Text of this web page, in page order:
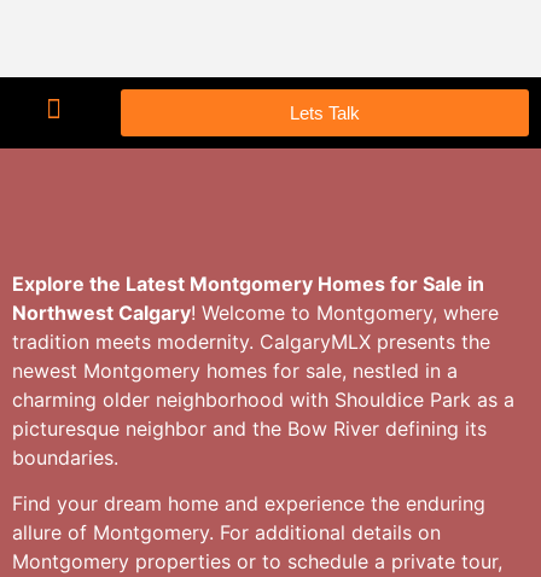
Lets Talk
Explore the Latest Montgomery Homes for Sale in
Northwest Calgary! Welcome to Montgomery, where
tradition meets modernity. CalgaryMLX presents the
newest Montgomery homes for sale, nestled in a
charming older neighborhood with Shouldice Park as a
picturesque neighbor and the Bow River defining its
boundaries.
Find your dream home and experience the enduring
allure of Montgomery. For additional details on
Montgomery properties or to schedule a private tour,